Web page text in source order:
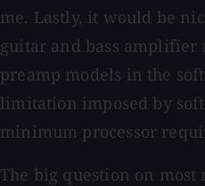
me. Lastly, it would be
guitar and bass amplifier
preamp models in the
limitation imposed by
minimum processor
The big question on